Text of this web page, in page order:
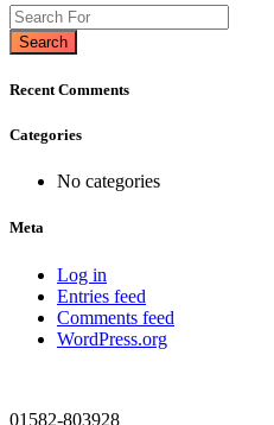
Search
Recent Comments
Categories
No categories
Meta
Log in
Entries feed
Comments feed
WordPress.org
01582-803928